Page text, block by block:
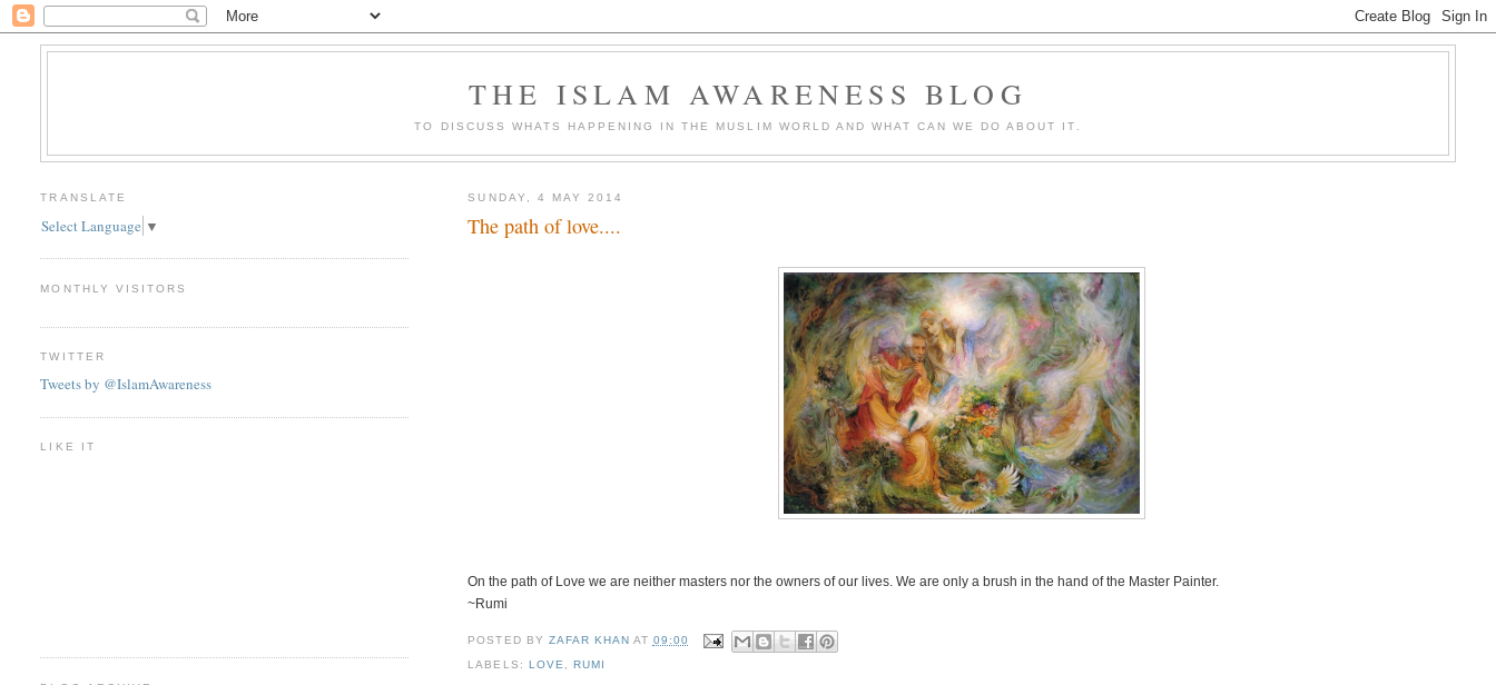
THE ISLAM AWARENESS BLOG
TO DISCUSS WHATS HAPPENING IN THE MUSLIM WORLD AND WHAT CAN WE DO ABOUT IT.
SUNDAY, 4 MAY 2014
The path of love....
On the path of Love we are neither masters nor the owners of our lives. We are only a brush in the hand of the Master Painter.
~Rumi
POSTED BY ZAFAR KHAN AT 09:00
LABELS: LOVE RUMI
TRANSLATE
Select Language ▼
MONTHLY VISITORS
TWITTER
Tweets by @IslamAwareness
LIKE IT